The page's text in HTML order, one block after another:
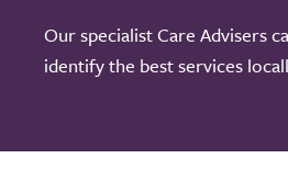
Our specialist Care Advisers
identify the best services